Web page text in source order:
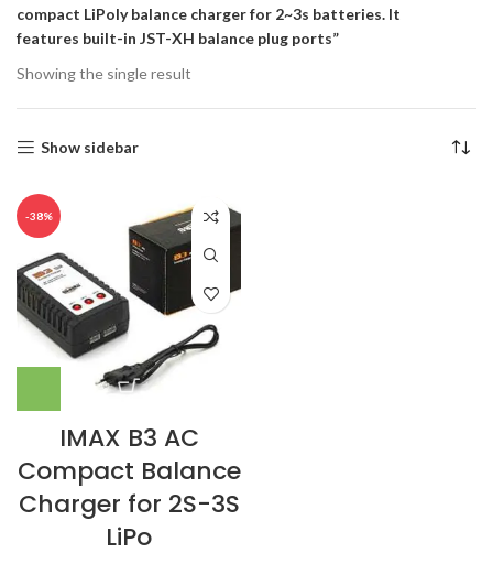
compact LiPoly balance charger for 2~3s batteries. It
features built-in JST-XH balance plug ports”
Showing the single result
Show sidebar
-38%
IMAX B3 AC
Compact Balance
Charger for 2S-3S
LiPo